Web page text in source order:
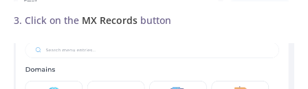
3. Click on the MX Records button